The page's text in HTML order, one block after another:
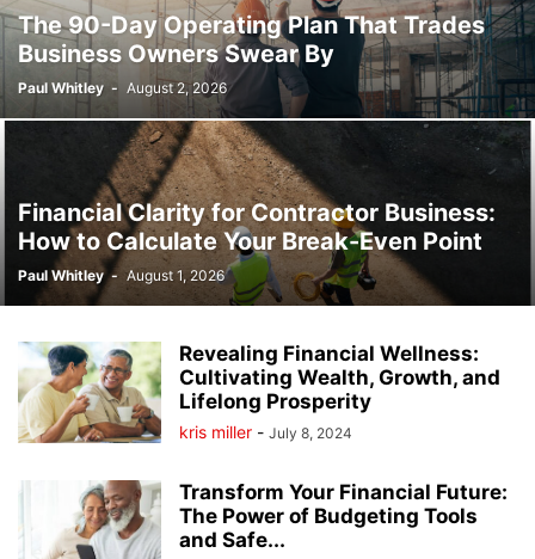
The 90-Day Operating Plan That Trades
Business Owners Swear By
Paul Whitley - August 2, 2026
Financial Clarity for Contractor Business:
How to Calculate Your Break-Even Point
Paul Whitley - August 1, 2026
Revealing Financial Wellness:
Cultivating Wealth, Growth, and
Lifelong Prosperity
kris miller - July 8, 2024
Transform Your Financial Future:
The Power of Budgeting Tools
and Safe...